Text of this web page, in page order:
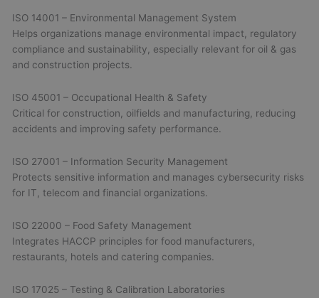
ISO 14001 – Environmental Management System
Helps organizations manage environmental impact, regulatory
compliance and sustainability, especially relevant for oil & gas
and construction projects.
ISO 45001 – Occupational Health & Safety
Critical for construction, oilfields and manufacturing, reducing
accidents and improving safety performance.
ISO 27001 – Information Security Management
Protects sensitive information and manages cybersecurity risks
for IT, telecom and financial organizations.
ISO 22000 – Food Safety Management
Integrates HACCP principles for food manufacturers,
restaurants, hotels and catering companies.
ISO 17025 – Testing & Calibration Laboratories